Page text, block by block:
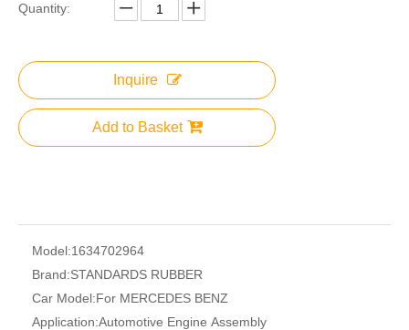
Quantity:
Inquire
Add to Basket
Model:1634702964
Brand:STANDARDS RUBBER
Car Model:For MERCEDES BENZ
Application:Automotive Engine Assembly